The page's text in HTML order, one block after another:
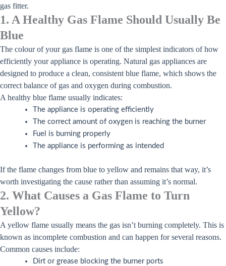
gas fitter.
1. A Healthy Gas Flame Should Usually Be
Blue
The colour of your gas flame is one of the simplest indicators of how
efficiently your appliance is operating. Natural gas appliances are
designed to produce a clean, consistent blue flame, which shows the
correct balance of gas and oxygen during combustion.
A healthy blue flame usually indicates:
The appliance is operating efficiently
The correct amount of oxygen is reaching the burner
Fuel is burning properly
The appliance is performing as intended
If the flame changes from blue to yellow and remains that way, it’s
worth investigating the cause rather than assuming it’s normal.
2. What Causes a Gas Flame to Turn
Yellow?
A yellow flame usually means the gas isn’t burning completely. This is
known as incomplete combustion and can happen for several reasons.
Common causes include:
Dirt or grease blocking the burner ports